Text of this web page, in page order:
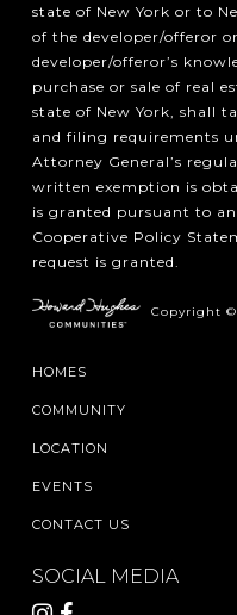
state of New York or to
of the developer/offeror
developer/offeror’s
purchase or sale of real
state of New York, shall
and filing requirements
Attorney General’s
written exemption is
is granted pursuant to
Cooperative Policy
request is granted.
Copyright
HOMES
COMMUNITY
LOCATION
EVENTS
CONTACT US
SOCIAL MEDIA